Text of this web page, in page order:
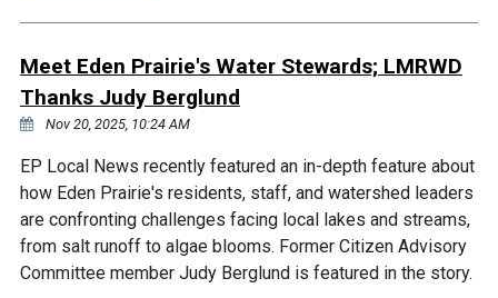
Grass Lake
Quarry Lake
Shakopee Memorial
Purgatory Creek
Credit River
Chaska East Creek
Meet Eden Prairie's Water Stewards; LMRWD
Thanks Judy Berglund
Nov 20, 2025, 10:24 AM
EP Local News recently featured an in-depth feature about
how Eden Prairie's residents, staff, and watershed leaders
are confronting challenges facing local lakes and streams,
from salt runoff to algae blooms. Former Citizen Advisory
Committee member Judy Berglund is featured in the story.